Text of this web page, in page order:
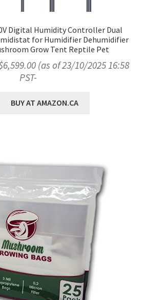
Digital Humidity Controller Dual
for Humidifier Dehumidifier
Grow Tent Reptile Pet
6,599.00 (as of 23/10/2025 16:58
PST-
BUY AT AMAZON.CA